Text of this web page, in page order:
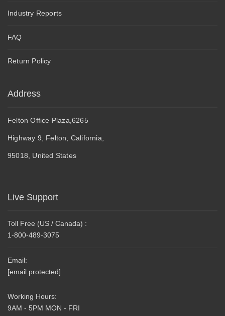
Industry Reports
FAQ
Return Policy
Address
Felton Office Plaza,6265
Highway 9, Felton, California,
95018, United States
Live Support
Toll Free (US / Canada) :
1-800-489-3075
Email:
[email protected]
Working Hours:
9AM - 5PM MON - FRI